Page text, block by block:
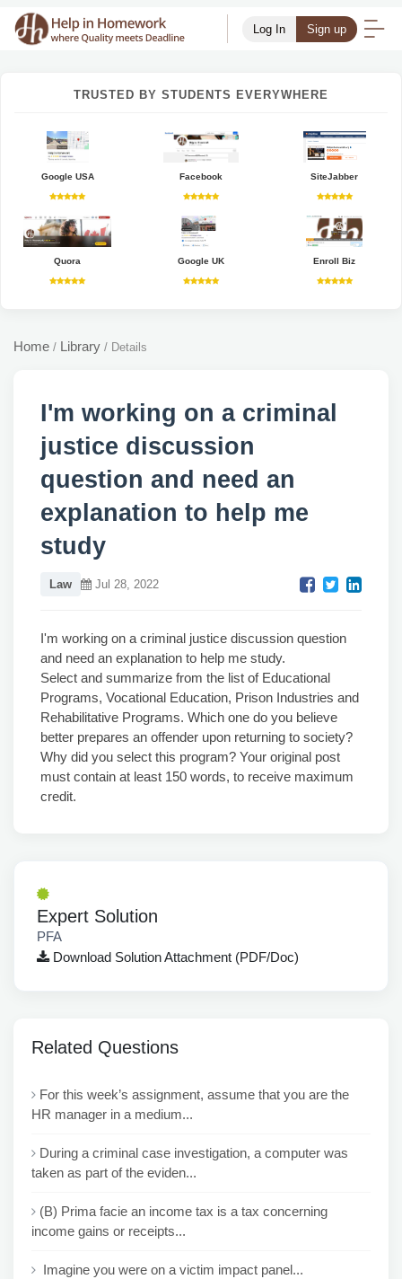
Log In Sign up
TRUSTED BY STUDENTS EVERYWHERE
Google USA Facebook SiteJabber
Quora Google UK Enroll Biz
Home / Library / Details
I'm working on a criminal
justice discussion
question and need an
explanation to help me
study
Law Jul 28, 2022
I'm working on a criminal justice discussion question
and need an explanation to help me study.
Select and summarize from the list of Educational
Programs, Vocational Education, Prison Industries and
Rehabilitative Programs. Which one do you believe
better prepares an offender upon returning to society?
Why did you select this program? Your original post
must contain at least 150 words, to receive maximum
credit.
Expert Solution
PFA
Download Solution Attachment (PDF/Doc)
Related Questions
For this week’s assignment, assume that you are the
HR manager in a medium...
During a criminal case investigation, a computer was
taken as part of the eviden...
(B) Prima facie an income tax is a tax concerning
income gains or receipts...
Imagine you were on a victim impact panel...